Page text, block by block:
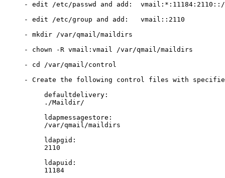
- edit /etc/passwd and add:
     - edit /etc/group and add:   vmail::2110
     - mkdir /var/qmail/maildirs
     - chown -R vmail:vmail /var/qmail/maildirs
     - cd /var/qmail/control
- Create the following control files with
          defaultdelivery:
          ./Maildir/
          ldapmessagestore:
          /var/qmail/maildirs
          ldapgid:
          2110
          ldapuid: